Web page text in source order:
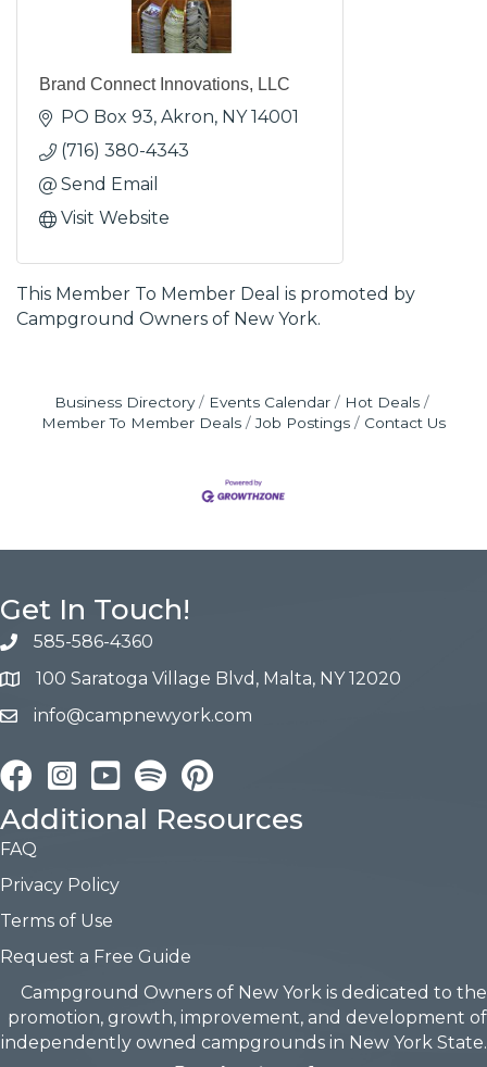
Brand Connect Innovations, LLC
PO Box 93 Akron NY 14001
(716) 380-4343
Send Email
Visit Website
This Member To Member Deal is promoted by
Campground Owners of New York.
Business Directory Events Calendar
Hot Deals
Member To Member Deals
Job Postings Contact Us
Get In Touch!
585-586-4360
100 Saratoga Village Blvd, Malta, NY 12020
info@campnewyork.com
FacebookInstagramYouTube Pinterest
Additional Resources
FAQ
Privacy Policy
Terms of Use
Request a Free Guide
Campground Owners of New York is dedicated to the
promotion, growth, improvement, and development of
independently owned campgrounds in New York State.